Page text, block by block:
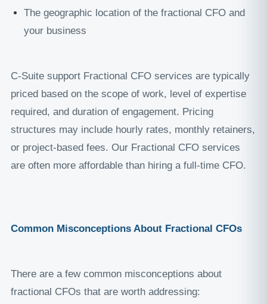
The geographic location of the fractional CFO and
your business
C-Suite support Fractional CFO services are typically
priced based on the scope of work, level of expertise
required, and duration of engagement. Pricing
structures may include hourly rates, monthly retainers,
or project-based fees. Our Fractional CFO services
are often more affordable than hiring a full-time CFO.
Common Misconceptions About Fractional CFOs
There are a few common misconceptions about
fractional CFOs that are worth addressing: